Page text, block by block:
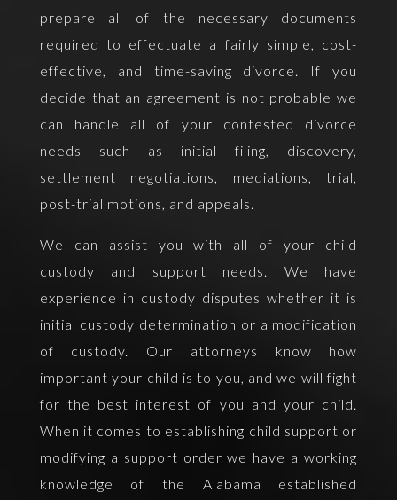
prepare all of the necessary documents
required to effectuate a fairly simple, cost-
effective, and time-saving divorce. If you
decide that an agreement is not probable we
can handle all of your contested divorce
needs such as initial filing, discovery,
settlement negotiations, mediations, trial,
post-trial motions, and appeals.
We can assist you with all of your child
custody and support needs. We have
experience in custody disputes whether it is
initial custody determination or a modification
of custody. Our attorneys know how
important your child is to you, and we will fight
for the best interest of you and your child.
When it comes to establishing child support or
modifying a support order we have a working
knowledge of the Alabama established